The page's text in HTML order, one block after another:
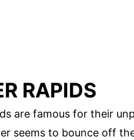
RAPIDS
are famous for their
seems to bounce off